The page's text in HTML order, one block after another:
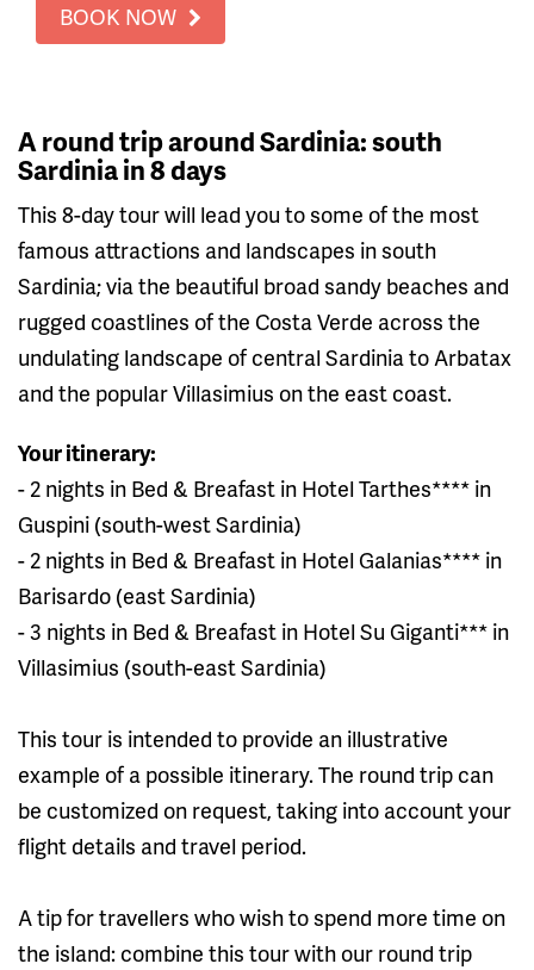
BOOK NOW
A round trip around Sardinia: south
Sardinia in 8 days
This 8-day tour will lead you to some of the most
famous attractions and landscapes in south
Sardinia; via the beautiful broad sandy beaches and
rugged coastlines of the Costa Verde across the
undulating landscape of central Sardinia to Arbatax
and the popular Villasimius on the east coast.
Your itinerary:
- 2 nights in Bed & Breafast in Hotel Tarthes**** in
Guspini (south-west Sardinia)
- 2 nights in Bed & Breafast in Hotel Galanias**** in
Barisardo (east Sardinia)
- 3 nights in Bed & Breafast in Hotel Su Giganti*** in
Villasimius (south-east Sardinia)
This tour is intended to provide an illustrative
example of a possible itinerary. The round trip can
be customized on request, taking into account your
flight details and travel period.
A tip for travellers who wish to spend more time on
the island: combine this tour with our round trip